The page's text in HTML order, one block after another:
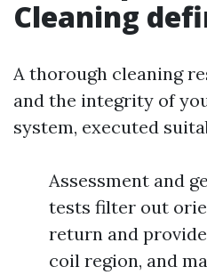
Cleaning
A thorough cleaning
and the integrity of
system, executed
Assessment and
tests filter out
return and
coil region, and